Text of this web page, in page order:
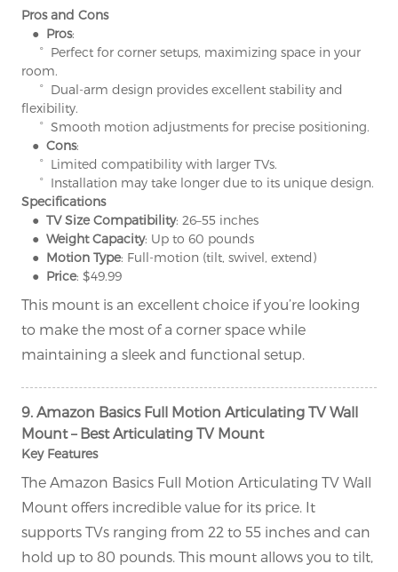
Pros and Cons
● Pros:
° Perfect for corner setups, maximizing space in your
room.
° Dual-arm design provides excellent stability and
flexibility.
° Smooth motion adjustments for precise positioning.
● Cons:
° Limited compatibility with larger TVs.
° Installation may take longer due to its unique design.
Specifications
● TV Size Compatibility: 26–55 inches
● Weight Capacity: Up to 60 pounds
● Motion Type: Full-motion (tilt, swivel, extend)
● Price: $49.99
This mount is an excellent choice if you’re looking
to make the most of a corner space while
maintaining a sleek and functional setup.
9. Amazon Basics Full Motion Articulating TV Wall
Mount – Best Articulating TV Mount
Key Features
The Amazon Basics Full Motion Articulating TV Wall
Mount offers incredible value for its price. It
supports TVs ranging from 22 to 55 inches and can
hold up to 80 pounds. This mount allows you to tilt,